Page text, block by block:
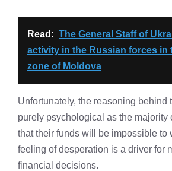
Read: The General Staff of
activity in the Russian forces in
zone of Moldova
Unfortunately, the reasoning behind
purely psychological as the majority
that their funds will be impossible to
feeling of desperation is a driver for
financial decisions.